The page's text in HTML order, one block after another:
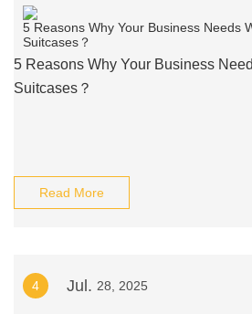
5 Reasons Why Your Business
Suitcases？
Read More
4 Jul. 28, 2025